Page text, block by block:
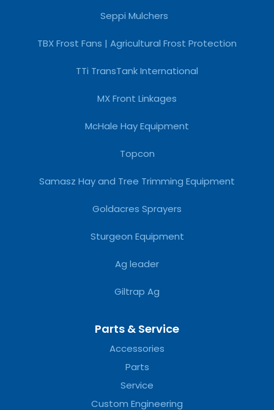
Seppi Mulchers
TBX Frost Fans | Agricultural Frost Protection
TTi TransTank International
MX Front Linkages
McHale Hay Equipment
Topcon
Samasz Hay and Tree Trimming Equipment
Goldacres Sprayers
Sturgeon Equipment
Ag leader
Giltrap Ag
Parts & Service
Accessories
Parts
Service
Custom Engineering